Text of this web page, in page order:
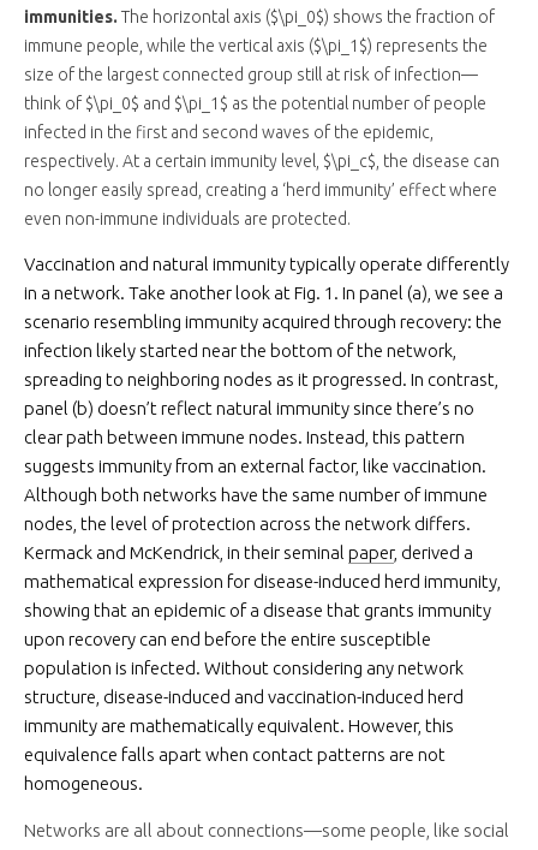
immunities. The horizontal axis ($\pi_0$) shows the fraction of
immune people, while the vertical axis ($\pi_1$) represents the
size of the largest connected group still at risk of infection—
think of $\pi_0$ and $\pi_1$ as the potential number of people
infected in the first and second waves of the epidemic,
respectively. At a certain immunity level, $\pi_c$, the disease can
no longer easily spread, creating a ‘herd immunity’ effect where
even non-immune individuals are protected.
Vaccination and natural immunity typically operate differently
in a network. Take another look at Fig. 1. In panel (a), we see a
scenario resembling immunity acquired through recovery: the
infection likely started near the bottom of the network,
spreading to neighboring nodes as it progressed. In contrast,
panel (b) doesn’t reflect natural immunity since there’s no
clear path between immune nodes. Instead, this pattern
suggests immunity from an external factor, like vaccination.
Although both networks have the same number of immune
nodes, the level of protection across the network differs.
Kermack and McKendrick, in their seminal paper, derived a
mathematical expression for disease-induced herd immunity,
showing that an epidemic of a disease that grants immunity
upon recovery can end before the entire susceptible
population is infected. Without considering any network
structure, disease-induced and vaccination-induced herd
immunity are mathematically equivalent. However, this
equivalence falls apart when contact patterns are not
homogeneous.
Networks are all about connections—some people, like social